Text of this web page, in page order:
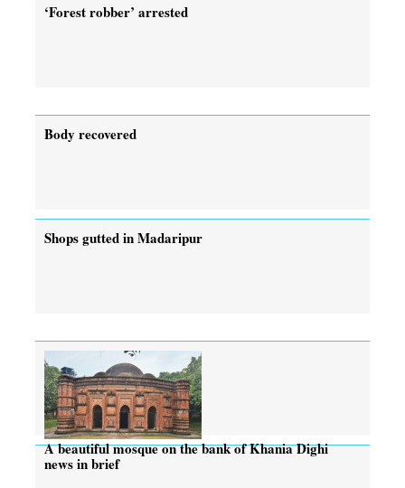
‘Forest robber’ arrested
Body recovered
Shops gutted in Madaripur
A beautiful mosque on the bank of Khania Dighi
news in brief